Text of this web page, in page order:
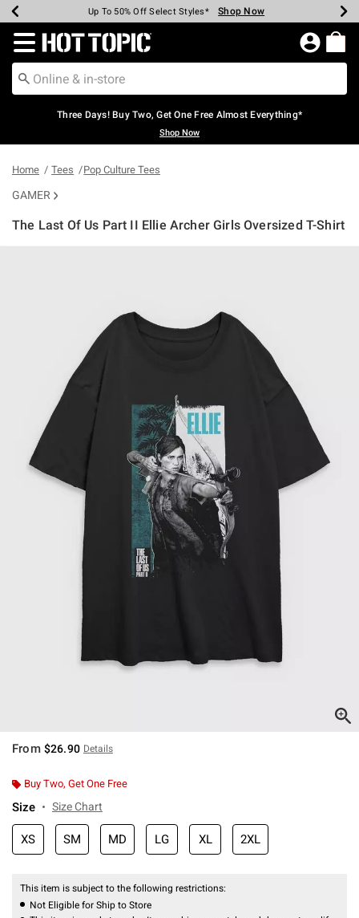
Earn Hot Cash Every $40 Spent* Shop Now
Up To 50% Off Select Styles* Shop Now
Up To 40% Off Backpacks* Shop Now
Up To 60% Off Clearance* Shop Now
Free Pickup In-Store* Shop Now
Free Shipping Over $75* Shop Now
Redirect to Hot Topic Home Page
Three Days! Buy Two, Get One Free Almost Everything*
Shop Now
Home Tees Pop Culture Tees
GAMER
The Last Of Us Part II Ellie Archer Girls Oversized T-Shirt
4.9 out of 5 Customer Rating
From $26.90 Details
Buy Two, Get One Free
Size Size Chart
XS SM MD LG XL 2XL
This item is subject to the following restrictions:
Not Eligible for Ship to Store